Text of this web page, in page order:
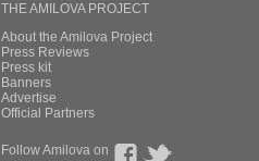
THE AMILOVA PROJECT
About the Amilova Project
Press Reviews
Press kit
Banners
Advertise
Official Partners
Follow Amilova on